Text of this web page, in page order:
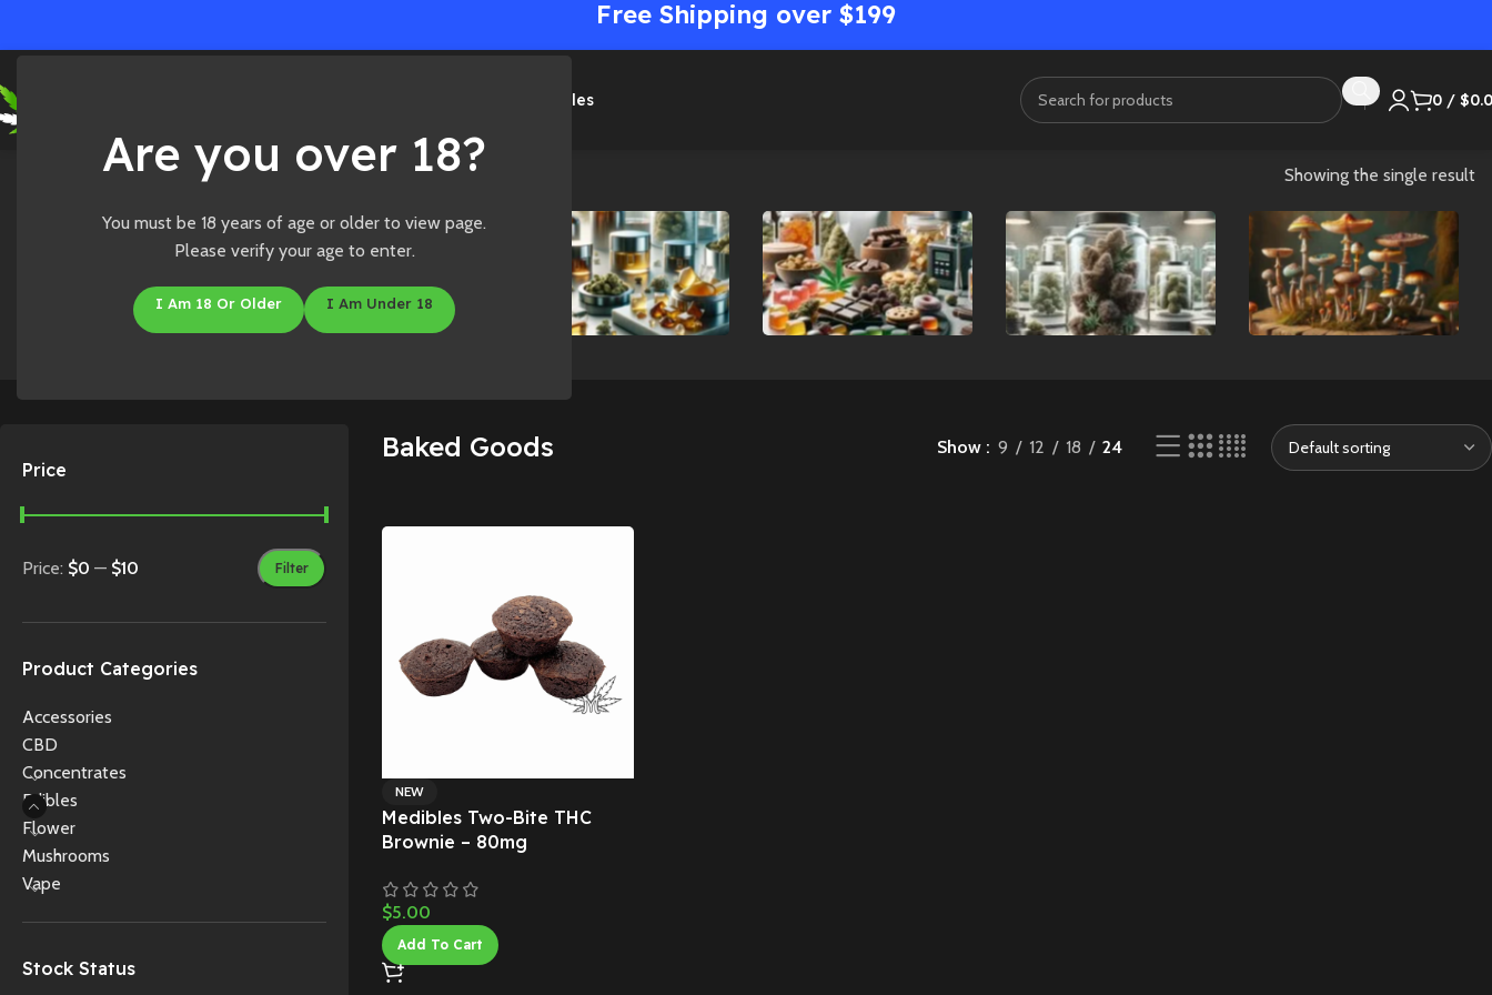
Are you over 18?
You must be 18 years of age or older to view page.
Please verify your age to enter.
I Am 18 Or Older I Am Under 18
Free Shipping over $199
Sales 0 / $
Shop/ Edibles/Baked Goods Showing the single result
Price
Filter
Price: $0 — $10
Product Categories
Accessories
CBD
Concentrates
Edibles
Flower
Mushrooms
Vape
Stock Status
Baked Goods Show 9 12 18 24
NEW
Medibles Two-Bite THC
Brownie – 80mg
$5.00
Add To Cart